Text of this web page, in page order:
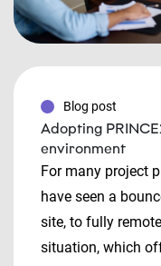
Blog post
Adopting
environment
For many project
have seen a
site, to fully
situation, which